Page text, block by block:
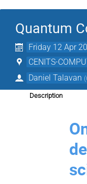
Quantum
Friday 12 Apr
CENITS-
Daniel Talavan (
Description